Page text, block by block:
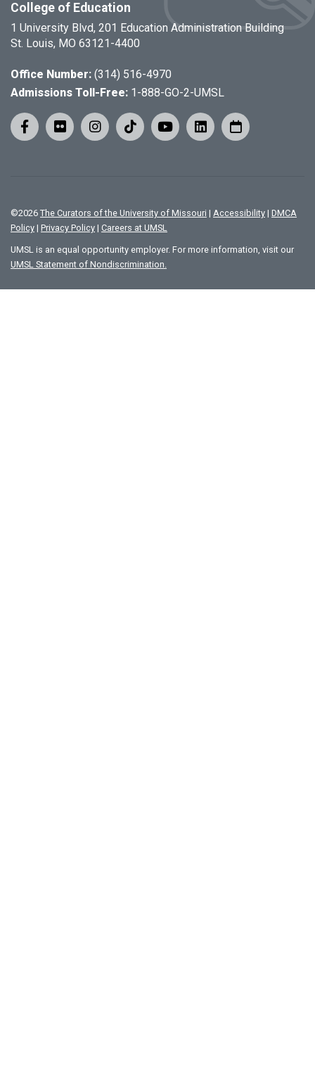
College of Education
1 University Blvd, 201 Education Administration Building
St. Louis, MO 63121-4400
Office Number: (314) 516-4970
Admissions Toll-Free: 1-888-GO-2-UMSL
©2026 The Curators of the University of Missouri | Accessibility | DMCA
Policy | Privacy Policy | Careers at UMSL
UMSL is an equal opportunity employer. For more information, visit our
UMSL Statement of Nondiscrimination.